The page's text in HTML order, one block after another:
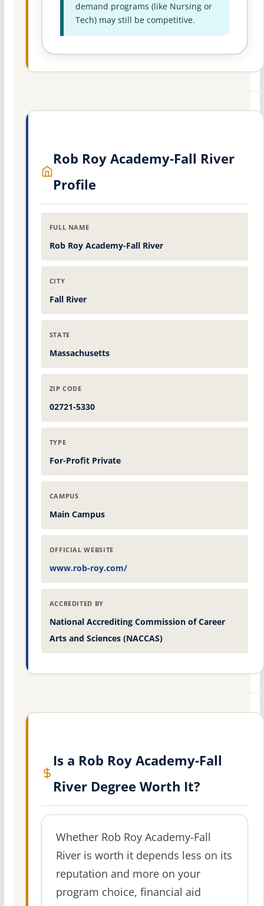
demand programs (like Nursing or
Tech) may still be competitive.
Rob Roy Academy-Fall River
Profile
FULL NAME
Rob Roy Academy-Fall River
CITY
Fall River
STATE
Massachusetts
ZIP CODE
02721-5330
TYPE
For-Profit Private
CAMPUS
Main Campus
OFFICIAL WEBSITE
www.rob-roy.com/
ACCREDITED BY
National Accrediting Commission of Career
Arts and Sciences (NACCAS)
Is a Rob Roy Academy-Fall
River Degree Worth It?
Whether Rob Roy Academy-Fall
River is worth it depends less on its
reputation and more on your
program choice, financial aid